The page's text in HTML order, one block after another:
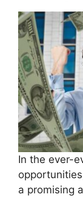
In the ever-
a promising